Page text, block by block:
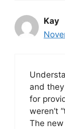
Kay
and
for
weren’t
The